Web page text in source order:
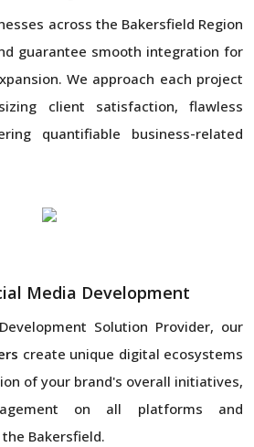
across the Bakersfield Region
guarantee smooth integration for
We approach each project
client satisfaction, flawless
quantifiable business-related
Media Development
Solution Provider, our
create unique digital ecosystems
of your brand's overall initiatives,
on all platforms and
Bakersfield.